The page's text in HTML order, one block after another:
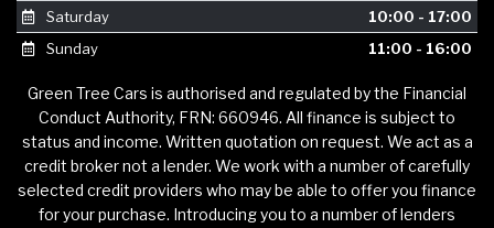
Saturday
10:00 - 17:00
Sunday
11:00 - 16:00
Green Tree Cars is authorised and regulated by the Financial
Conduct Authority, FRN: 660946. All finance is subject to
status and income. Written quotation on request. We act as a
credit broker not a lender. We work with a number of carefully
selected credit providers who may be able to offer you finance
for your purchase. Introducing you to a number of lenders